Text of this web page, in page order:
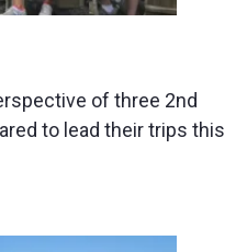
of three 2nd
to lead their trips this